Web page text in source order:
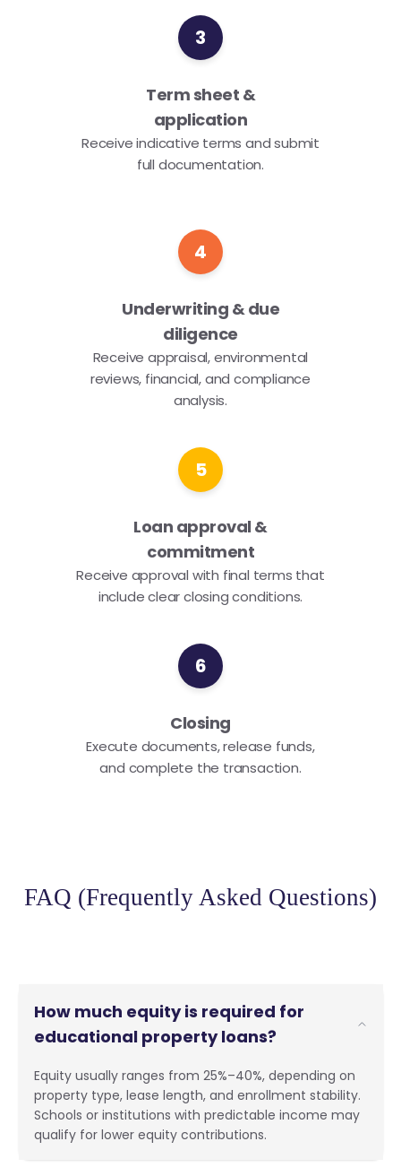
3
Term sheet &
application
Receive indicative terms and submit
full documentation.
4
Underwriting & due
diligence
Receive appraisal, environmental
reviews, financial, and compliance
analysis.
5
Loan approval &
commitment
Receive approval with final terms that
include clear closing conditions.
6
Closing
Execute documents, release funds,
and complete the transaction.
FAQ (Frequently Asked Questions)
How much equity is required for
educational property loans?
Equity usually ranges from 25%–40%, depending on
property type, lease length, and enrollment stability.
Schools or institutions with predictable income may
qualify for lower equity contributions.